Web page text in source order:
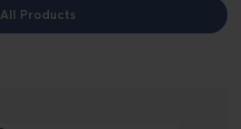
All Products